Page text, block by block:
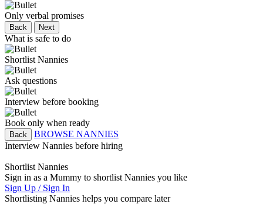
Only verbal promises
Back Next
What is safe to do
Shortlist Nannies
Ask questions
Interview before booking
Book only when ready
Back
BROWSE NANNIES
Interview Nannies before hiring
Shortlist Nannies
Sign in as a Mummy to shortlist Nannies you like
Sign Up / Sign In
Shortlisting Nannies helps you compare later